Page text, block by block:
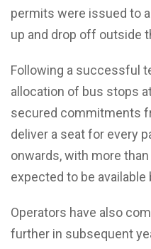
permits were issued to
up and drop off outside
Following a successful
allocation of bus stops
secured commitments
deliver a seat for every
onwards, with more
expected to be available
Operators have also
further in subsequent